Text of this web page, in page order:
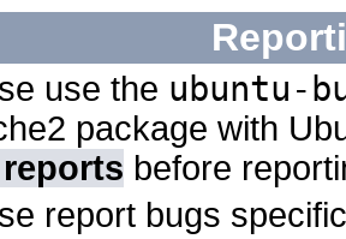
use the ubuntu-
package with
before
report bugs